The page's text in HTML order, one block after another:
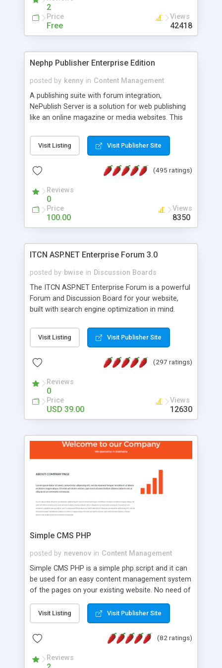
2
Price
Free
Views
42418
Nephp Publisher Enterprise Edition
posted by kenny in Content Management
A publishing suite with forum integration,
NePublish Server is a solution for web publishing
like an online magazine or media websites. This
Ent plus Enhanced category control, Enhanced
article control, Forum control, Member control,
Visit Listing Visit Publisher Site
(495 ratings)
Reviews
0
Price
100.00
Views
8350
ITCN ASP.NET Enterprise Forum 3.0
posted by bwise in Discussion Boards
The ITCN ASP.NET Enterprise Forum is a powerful
Forum and Discussion Board for your website,
built with search engine optimization in mind.
2.0 Framework, the forum software will work on
just about any Windows web server with .NET and
customizable, you can add it to just about any
has been newly upgraded in 2007 to provide all
the features you have come to expect and need
in a discussion board, without all the complexity
and difficulty of administration. It is flexible
look and feel of your website. Our newest edition
is a complete table-less CSS design in XHTML with
that your website's forum will get noticed, get
more traffic, and get more people talking!
Visit Listing Visit Publisher Site
(297 ratings)
Reviews
0
Price
USD 39.00
Views
12630
Simple CMS PHP
posted by nevenov in Content Management
Simple CMS PHP is a simple php script and it can
be used for an easy content management system
of the pages on your existing website. No need of
features: * simple installation - one step install
wizard; * just paste a single line of code on the
page where you want to manage the content; *
responsive page sections; * password protected
and user friendly administrator page; *
Visit Listing Visit Publisher Site
(82 ratings)
Reviews